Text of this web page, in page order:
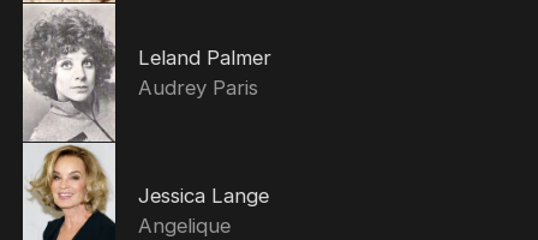
Leland Palmer
Audrey Paris
Jessica Lange
Angelique